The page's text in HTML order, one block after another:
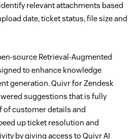
relevant attachments based
date, ticket status, file size and
source Retrieval-Augmented
to enhance knowledge
generation. Quivr for Zendesk
suggestions that is fully
of customer details and
up ticket resolution and
by giving access to Quivr AI